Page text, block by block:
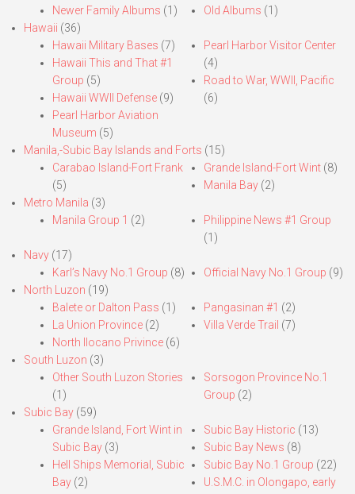
Newer Family Albums (1) Old Albums (1)
Hawaii (36)
Hawaii Military Bases (7)
Hawaii This and That #1
Group (5)
Hawaii WWII Defense (9)
Pearl Harbor Aviation
Museum (5)
Pearl Harbor Visitor Center
(4)
Road to War, WWII, Pacific
(6)
Manila,-Subic Bay Islands and Forts (15)
Carabao Island-Fort Frank
(5)
Grande Island-Fort Wint(8)
Manila Bay(2)
Metro Manila (3)
Manila Group 1 (2)
Philippine News #1 Group
(1)
Navy (17)
Karl’s Navy No.1 Group (8) Official Navy No.1 Group (9)
North Luzon (19)
Balete or Dalton Pass (1)
La Union Province (2)
North Ilocano Privince (6)
Pangasinan #1 (2)
Villa Verde Trail (7)
South Luzon (3)
Other South Luzon Stories
(1)
Sorsogon Province No.1
Group (2)
Subic Bay (59)
Grande Island, Fort Wint in
Subic Bay (3)
Hell Ships Memorial, Subic
Bay (2)
Subic Bay Historic (13)
Subic Bay News (8)
Subic Bay No.1 Group (22)
U.S.M.C. in Olongapo, early